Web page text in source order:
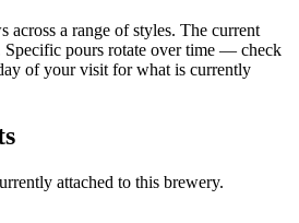
across a range of styles. The current
pours rotate over time — check
of your visit for what is currently
attached to this brewery.